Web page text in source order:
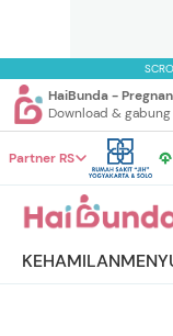
HaiBunda -
Download &
Partner RS
KEHAMILAN